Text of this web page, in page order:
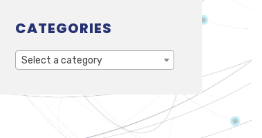
CATEGORIES
Select a category